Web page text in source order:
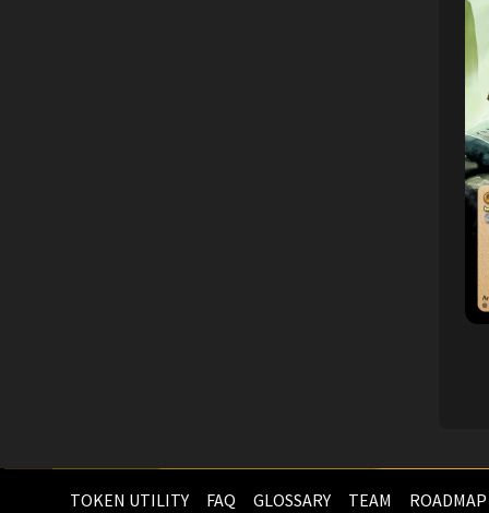
TOKEN UTILITY FAQ GLOSSARY TEAM ROADMAP